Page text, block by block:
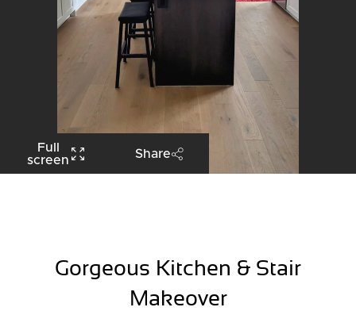
Full
screen
Share
Gorgeous Kitchen & Stair
Makeover